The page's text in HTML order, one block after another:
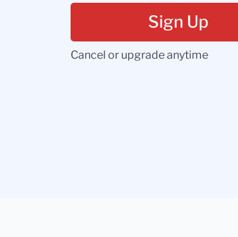
Sign Up
Cancel or upgrade anytime